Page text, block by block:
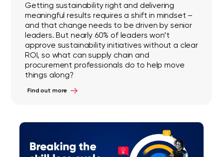
Getting sustainability right and delivering
meaningful results requires a shift in mindset –
and that change needs to be driven by senior
leaders. But nearly 60% of leaders won’t
approve sustainability initiatives without a clear
ROI, so what can supply chain and
procurement professionals do to help move
things along?
Find out more